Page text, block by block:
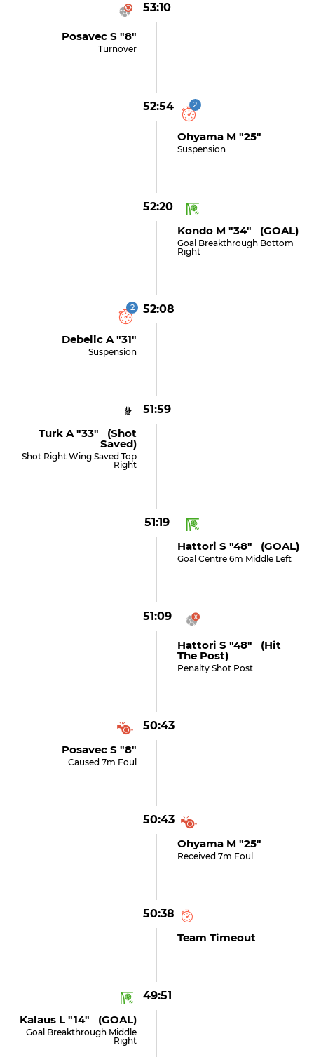
53:10
Posavec S "8"
Turnover
52:54 2
Ohyama M "25"
Suspension
52:20
Kondo M "34" (GOAL)
Goal Breakthrough Bottom
Right
52:08
2
Debelic A "31"
Suspension
51:59
Turk A "33" (shot
Saved)
Shot Right Wing Saved Top
Right
51:19
Hattori S "48" (GOAL)
Goal Centre 6m Middle Left
51:09
Hattori S "48" (hit
The Post)
Penalty Shot Post
50:43
Posavec S "8"
Caused 7m Foul
50:43
Ohyama M "25"
Received 7m Foul
50:38
Team Timeout
49:51
Kalaus L "14" (GOAL)
Goal Breakthrough Middle
Right